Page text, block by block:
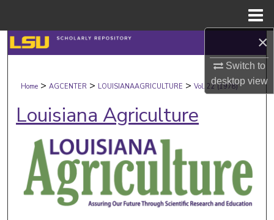
×
Switch to
desktopview
Search
My Account
About
Digital Commons Network™
Home > AGCENTER > LOUISIANAAGRICULTURE > Vol. 22 (1978)
Louisiana Agriculture